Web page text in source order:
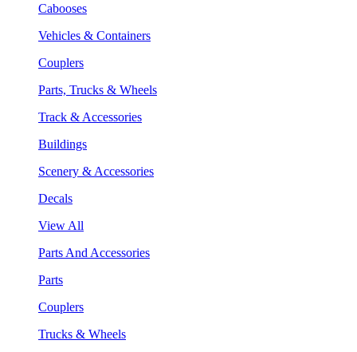
Cabooses
Vehicles & Containers
Couplers
Parts, Trucks & Wheels
Track & Accessories
Buildings
Scenery & Accessories
Decals
View All
Parts And Accessories
Parts
Couplers
Trucks & Wheels